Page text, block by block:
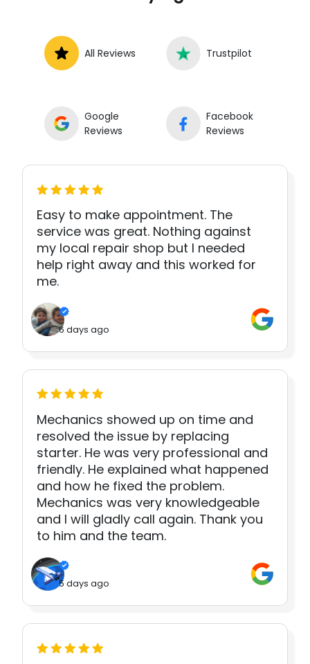
All Reviews Trustpilot
Google
Reviews
Facebook
Reviews
Easy to make appointment. The
service was great. Nothing against
my local repair shop but I needed
help right away and this worked for
me.
6 days ago
Mechanics showed up on time and
resolved the issue by replacing
starter. He was very professional and
friendly. He explained what happened
and how he fixed the problem.
Mechanics was very knowledgeable
and I will gladly call again. Thank you
to him and the team.
5 days ago